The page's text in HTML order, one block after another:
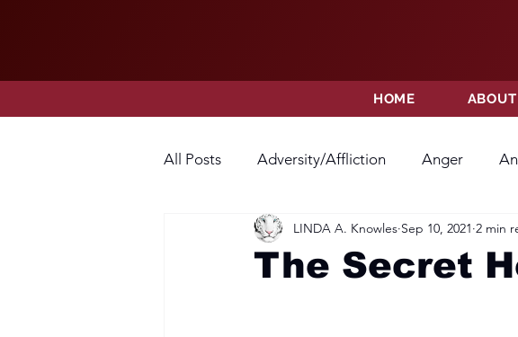
HOME ABOUT
All Posts Adversity/Affliction Anger
Fear Forgiveness Hatred
The Secret
LINDA A. Knowles Sep 10, 2021 2 min